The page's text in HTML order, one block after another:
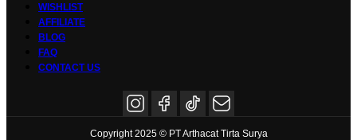
WISHLIST
AFFILIATE
BLOG
FAQ
CONTACT US
Copyright 2025 © PT Arthacat Tirta Surya